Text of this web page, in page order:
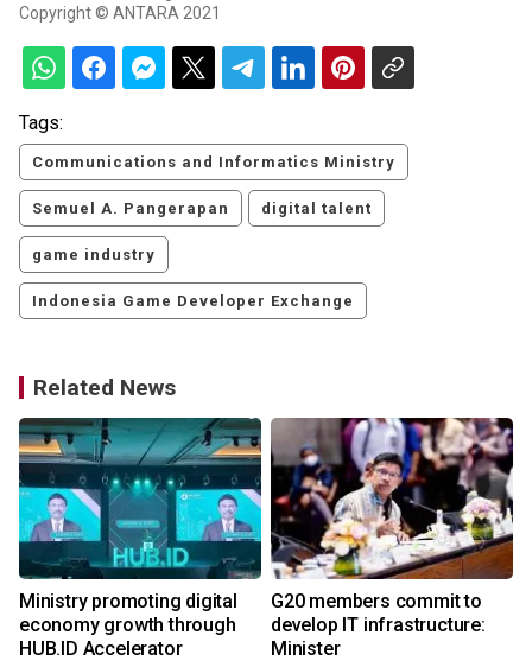
Copyright © ANTARA 2021
Tags:
Communications and Informatics Ministry
Semuel A. Pangerapan digital talent
game industry
Indonesia Game Developer Exchange
Related News
Ministry promoting digital
economy growth through
HUB.ID Accelerator
G20 members commit to
develop IT infrastructure:
Minister